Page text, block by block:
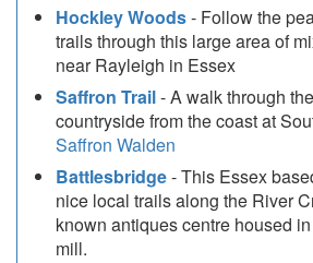
Hockley Woods- Follow the
trails through this large area of
near Rayleigh in Essex
Saffron Trail- A walk through
countryside from the coast at
Saffron Walden
Battlesbridge- This Essex
nice local trails along the River
known antiques centre housed
mill.